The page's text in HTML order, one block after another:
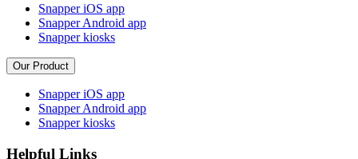
Snapper iOS app
Snapper Android app
Snapper kiosks
Our Product
Snapper iOS app
Snapper Android app
Snapper kiosks
Helpful Links